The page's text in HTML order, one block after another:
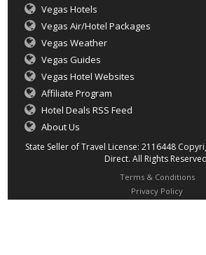
Vegas Hotels
Vegas Air/Hotel Packages
Vegas Weather
Vegas Guides
Vegas Hotel Websites
Affiliate Program
Hotel Deals RSS Feed
About Us
State Seller of Travel License: 2116448
Direct. All Rights
Terms & Conditions
Privacy Policy